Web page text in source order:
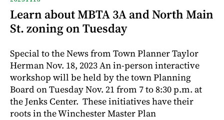
Learn about MBTA 3A and North Main
St. zoning on Tuesday
Special to the News from Town Planner Taylor
Herman Nov. 18, 2023 An in-person interactive
workshop will be held by the town Planning
Board on Tuesday Nov. 21 from 7 to 8:30 p.m. at
the Jenks Center. These initiatives have their
roots in the Winchester Master Plan